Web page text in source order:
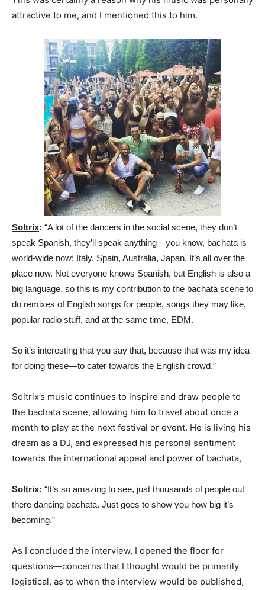
attractive to me, and I mentioned this to him.
Soltrix: “A lot of the dancers in the social scene, they don’t
speak Spanish, they’ll speak anything—you know, bachata is
world-wide now: Italy, Spain, Australia, Japan. It’s all over the
place now. Not everyone knows Spanish, but English is also a
big language, so this is my contribution to the bachata scene to
do remixes of English songs for people, songs they may like,
popular radio stuff, and at the same time, EDM.
So it’s interesting that you say that, because that was my idea
for doing these—to cater towards the English crowd.”
Soltrix’s music continues to inspire and draw people to
the bachata scene, allowing him to travel about once a
month to play at the next festival or event. He is living his
dream as a DJ, and expressed his personal sentiment
towards the international appeal and power of bachata,
Soltrix: “It’s so amazing to see, just thousands of people out
there dancing bachata. Just goes to show you how big it’s
becoming.”
As I concluded the interview, I opened the floor for
questions—concerns that I thought would be primarily
logistical, as to when the interview would be published,